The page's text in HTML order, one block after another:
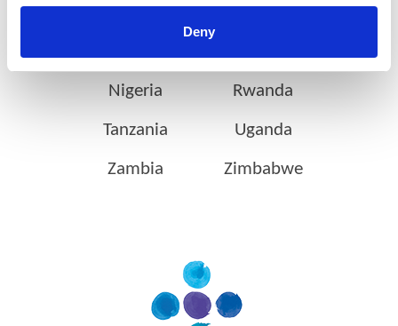
Deny
Nigeria Rwanda
Tanzania Uganda
Zambia Zimbabwe